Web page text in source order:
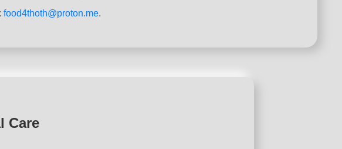
food4thoth@proton.me.
Care